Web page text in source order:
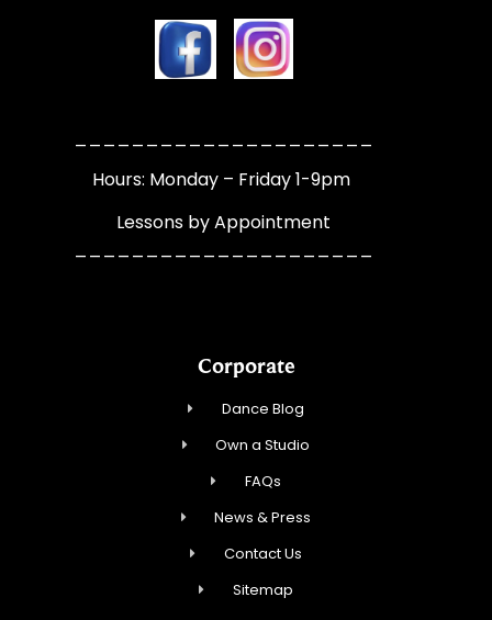
Hours: Monday – Friday 1-9pm
Lessons by Appointment
Corporate
Dance Blog
Own a Studio
FAQs
News & Press
Contact Us
Sitemap